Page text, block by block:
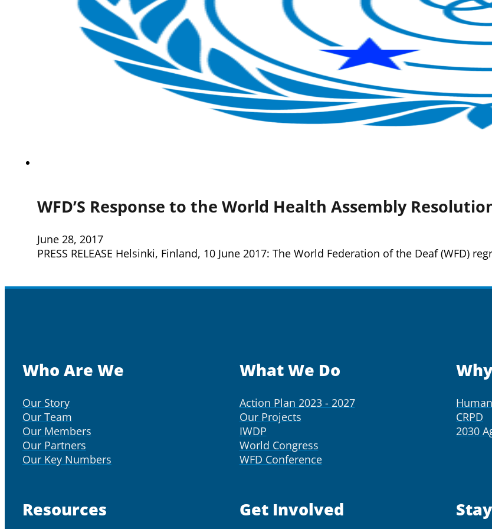
WFD’S Response to the World Health Assembly
June 28, 2017
PRESS RELEASE Helsinki, Finland, 10 June 2017: The World Federation of the Deaf (WFD)
Who Are We
Our Story
Our Team
Our Members
Our Partners
Our Key Numbers
What We Do
Action Plan 2023 - 2027
Our Projects
IWDP
World Congress
WFD Conference
CRPD
2030
Resources Get Involved